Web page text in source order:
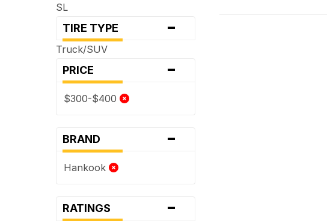
SL
TIRE TYPE -
Truck/SUV
PRICE -
$300-$400
BRAND -
Hankook
RATINGS -